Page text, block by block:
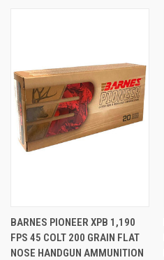
BARNES PIONEER XPB 1,190
FPS 45 COLT 200 GRAIN FLAT
NOSE HANDGUN AMMUNITION